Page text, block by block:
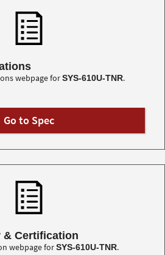
webpage forSYS-610U-TNR.
Go to Spec
& Certification
webpage forSYS-610U-TNR.